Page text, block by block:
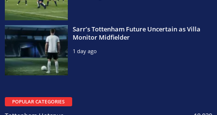
Sarr’s Tottenham Future Uncertain as Villa
Monitor Midfielder
1 day ago
POPULAR CATEGORIES